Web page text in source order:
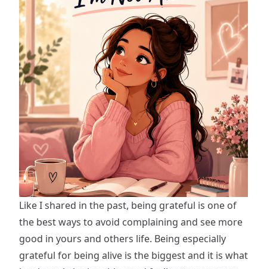
Like I shared in the past, being grateful is one of
the best ways to avoid complaining and see more
good in yours and others life. Being especially
grateful for being alive is the biggest and it is what